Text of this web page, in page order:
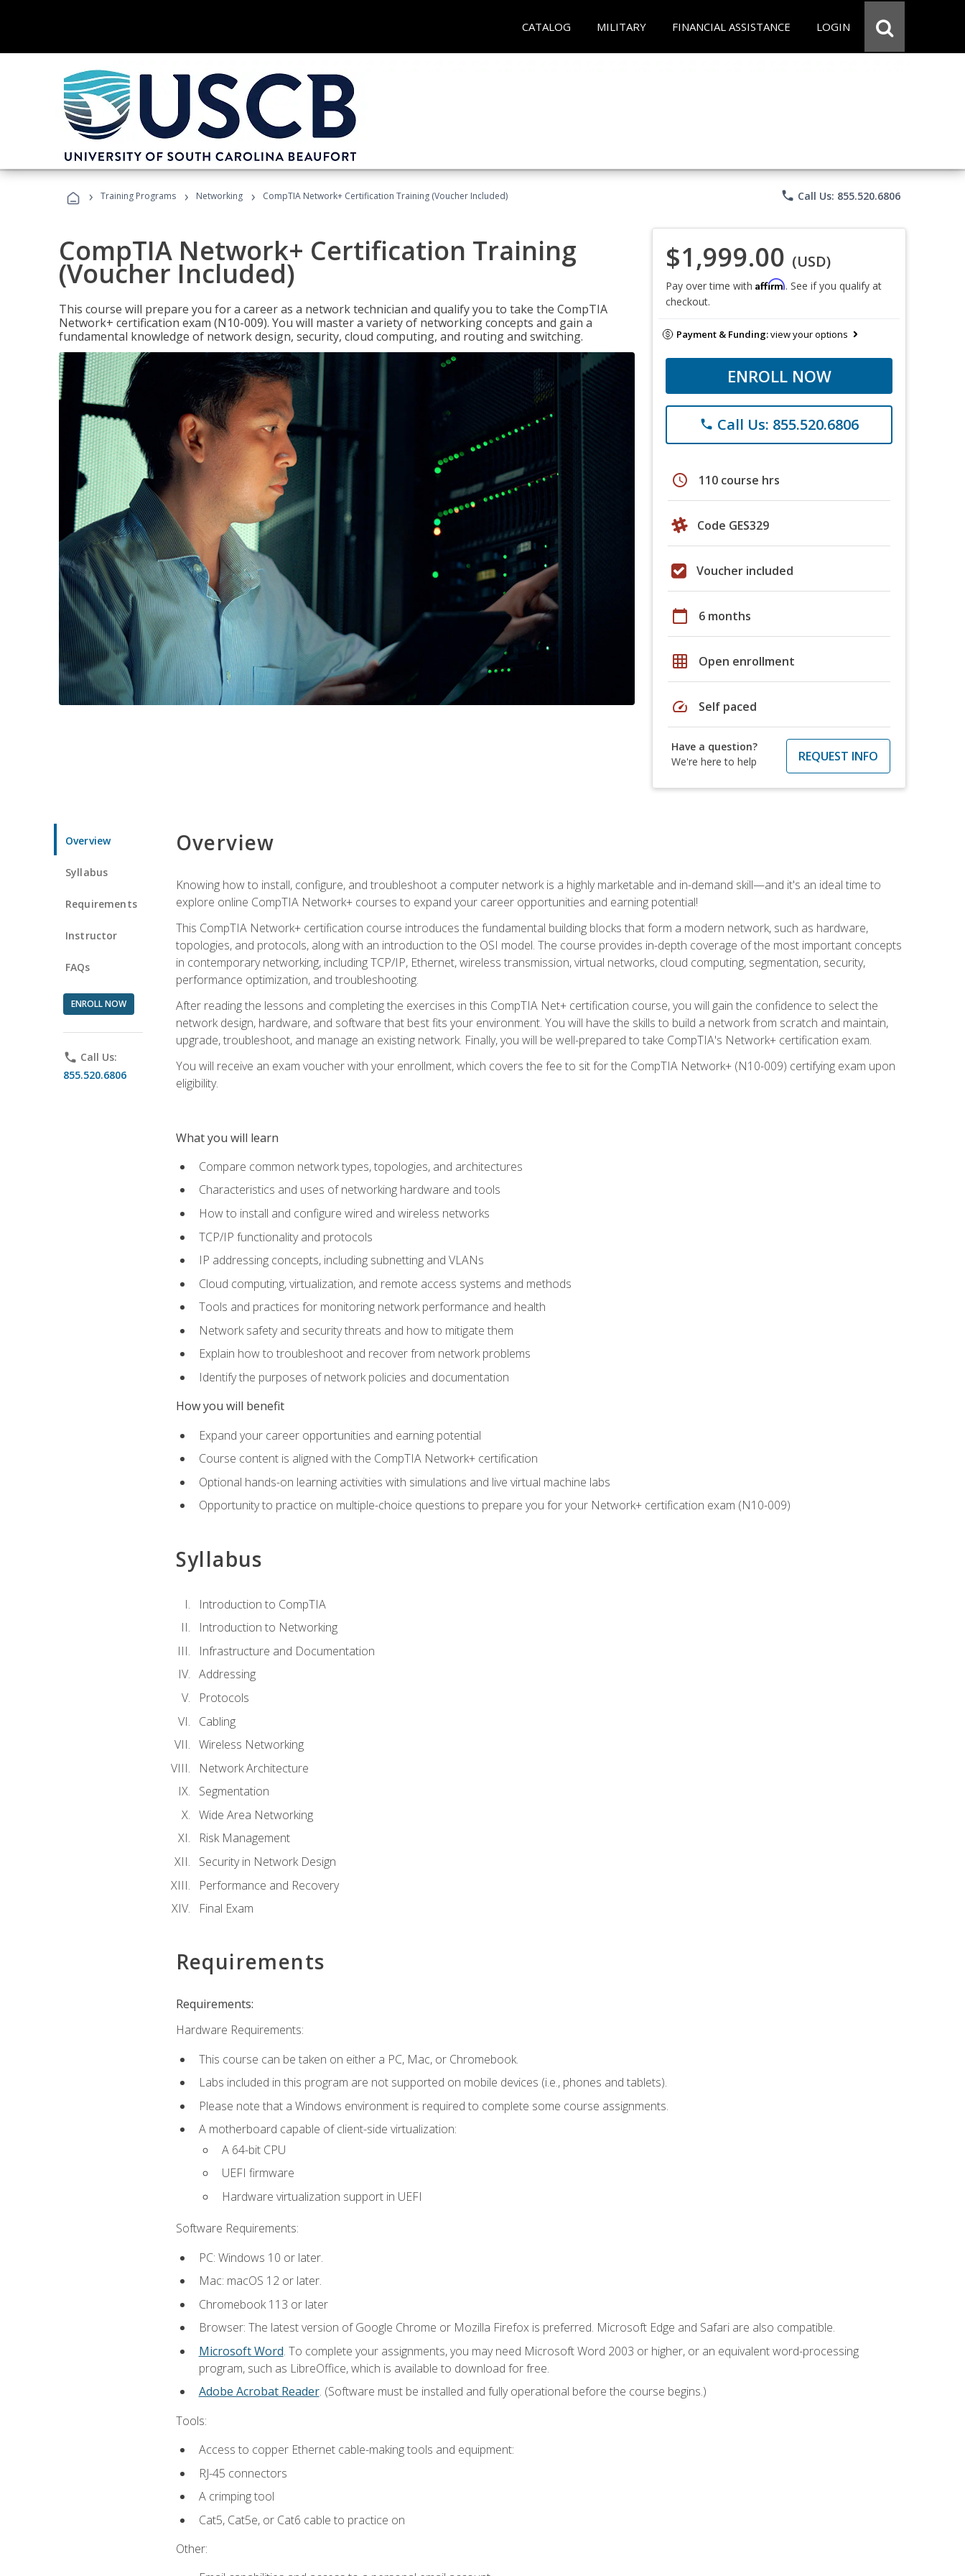
CATALOG MILITARY FINANCIAL ASSISTANCE LOGIN
› Training Programs › Networking › CompTIA Network+ Certification Training (Voucher Included) phone Call Us: 855.520.6806
CompTIA Network+ Certification Training
(Voucher Included)
This course will prepare you for a career as a network technician and qualify you to take the CompTIA
Network+ certification exam (N10-009). You will master a variety of networking concepts and gain a
fundamental knowledge of network design, security, cloud computing, and routing and switching.
$1,999.00 (USD)
Pay over time with Affirm. See if you qualify at
checkout.
Payment & Funding:view your options
ENROLL NOW
phone Call Us: 855.520.6806
schedule 110 course hrs
Code GES329
Voucher included
calendar_today 6 months
grid_on Open enrollment
speed Self paced
Have a question?
We're here to help
REQUEST INFO
Overview
Syllabus
Requirements
Instructor
FAQs
ENROLL NOW
phone Call Us:
855.520.6806
Overview
Knowing how to install, configure, and troubleshoot a computer network is a highly marketable and in-demand skill—and it's an ideal time to
explore online CompTIA Network+ courses to expand your career opportunities and earning potential!
This CompTIA Network+ certification course introduces the fundamental building blocks that form a modern network, such as hardware,
topologies, and protocols, along with an introduction to the OSI model. The course provides in-depth coverage of the most important concepts
in contemporary networking, including TCP/IP, Ethernet, wireless transmission, virtual networks, cloud computing, segmentation, security,
performance optimization, and troubleshooting.
After reading the lessons and completing the exercises in this CompTIA Net+ certification course, you will gain the confidence to select the
network design, hardware, and software that best fits your environment. You will have the skills to build a network from scratch and maintain,
upgrade, troubleshoot, and manage an existing network. Finally, you will be well-prepared to take CompTIA's Network+ certification exam.
You will receive an exam voucher with your enrollment, which covers the fee to sit for the CompTIA Network+ (N10-009) certifying exam upon
eligibility.
What you will learn
Compare common network types, topologies, and architectures
Characteristics and uses of networking hardware and tools
How to install and configure wired and wireless networks
TCP/IP functionality and protocols
IP addressing concepts, including subnetting and VLANs
Cloud computing, virtualization, and remote access systems and methods
Tools and practices for monitoring network performance and health
Network safety and security threats and how to mitigate them
Explain how to troubleshoot and recover from network problems
Identify the purposes of network policies and documentation
How you will benefit
Expand your career opportunities and earning potential
Course content is aligned with the CompTIA Network+ certification
Optional hands-on learning activities with simulations and live virtual machine labs
Opportunity to practice on multiple-choice questions to prepare you for your Network+ certification exam (N10-009)
Syllabus
Introduction to CompTIA
Introduction to Networking
Infrastructure and Documentation
Addressing
Protocols
Cabling
Wireless Networking
Network Architecture
Segmentation
Wide Area Networking
Risk Management
Security in Network Design
Performance and Recovery
Final Exam
Requirements
Requirements:
Hardware Requirements:
This course can be taken on either a PC, Mac, or Chromebook.
Labs included in this program are not supported on mobile devices (i.e., phones and tablets).
Please note that a Windows environment is required to complete some course assignments.
A motherboard capable of client-side virtualization:
A 64-bit CPU
UEFI firmware
Hardware virtualization support in UEFI
Software Requirements:
PC: Windows 10 or later.
Mac: macOS 12 or later.
Chromebook 113 or later
Browser: The latest version of Google Chrome or Mozilla Firefox is preferred. Microsoft Edge and Safari are also compatible.
Microsoft Word. To complete your assignments, you may need Microsoft Word 2003 or higher, or an equivalent word-processing
program, such as LibreOffice, which is available to download for free.
Adobe Acrobat Reader. (Software must be installed and fully operational before the course begins.)
Tools:
Access to copper Ethernet cable-making tools and equipment:
RJ-45 connectors
A crimping tool
Cat5, Cat5e, or Cat6 cable to practice on
Other: